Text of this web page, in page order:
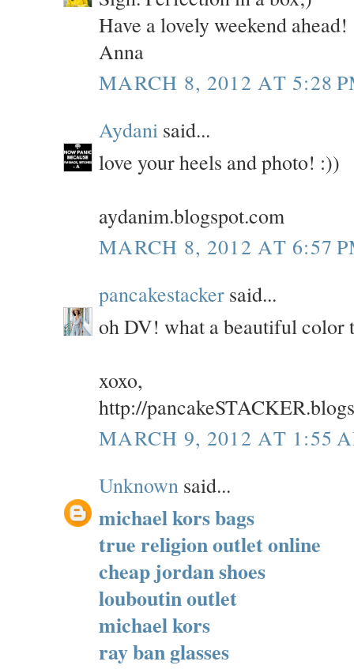
Have a lovely weekend ahead!
Anna
MARCH 8, 2012 AT 5:28
Aydani said...
love your heels and photo! :))
aydanim.blogspot.com
MARCH 8, 2012 AT 6:57
pancakestacker said...
oh DV! what a beautiful color
xoxo,
http://
MARCH 9, 2012 AT 1:55
Unknown said...
michael kors bags
true religion outlet online
cheap jordan shoes
louboutin outlet
michael kors
ray ban glasses